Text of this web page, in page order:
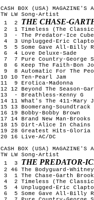
CASH BOX (USA) MAGAZINE'S
TW LW Song-Artist
1  2 THE CHASE-
2  1 Timeless (The
3  - The Predator-Ice Cube
4  3 Unplugged-Eric
5  5 Some Gave All-Billy
6  4 Love Deluxe-Sade
7  7 Pure Country-George
8  6 Keep The Faith-Bon
9  8 Automatic For The
10 10 Ten-Pearl Jam
11  9 Erotica-Madonna
12 12 Beyond The Season-
13  - Breathless-Kenny G
14 11 What's The 411-Mary
15 13 Boomerang-Soundtrack
16 19 Bobby-Bobby Brown
17 14 Brand New Man-Brooks
18 15 Dirt-Alice In Chains
19 28 Greatest Hits-Gloria
20 16 Live-AC/DC
CASH BOX (USA) MAGAZINE'S
TW LW Song-Artist
1  3 THE PREDATOR-
2 46 The Bodyguard-
3  1 The Chase-Garth
4  2 Timeless (The
5  4 Unplugged-Eric
6  5 Some Gave All-Billy